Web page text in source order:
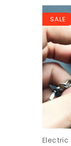
SALE
Electric